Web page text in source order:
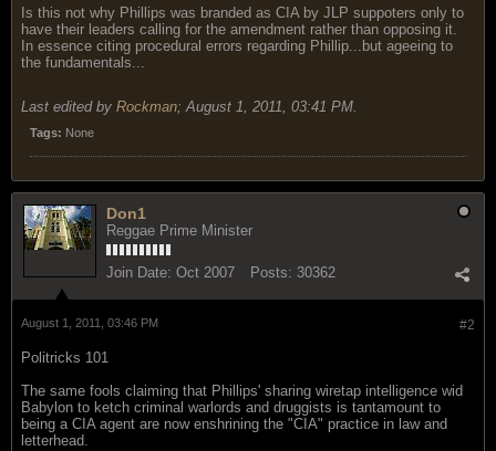
Is this not why Phillips was branded as CIA by JLP suppoters only to
have their leaders calling for the amendment rather than opposing it.
In essence citing procedural errors regarding Phillip...but ageeing to
the fundamentals...
Last edited by Rockman; August 1, 2011, 03:41 PM
Tags: None
Don1
Reggae Prime Minister
Join Date: Oct 2007 Posts: 30362
#2
August 1, 2011, 03:46 PM
Politricks 101
The same fools claiming that Phillips' sharing wiretap intelligence wid
Babylon to ketch criminal warlords and druggists is tantamount to
being a CIA agent are now enshrining the "CIA" practice in law and
letterhead.